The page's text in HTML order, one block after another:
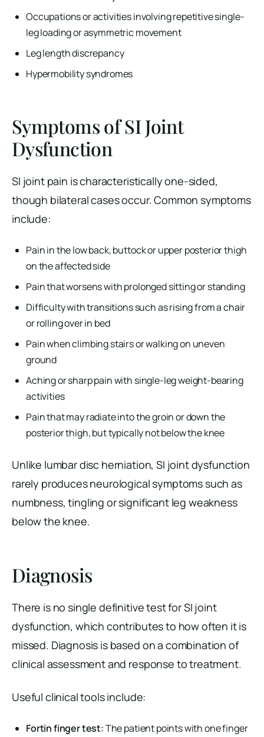
Occupations or activities involving repetitive single-
leg loading or asymmetric movement
Leg length discrepancy
Hypermobility syndromes
Symptoms of SI Joint
Dysfunction
SI joint pain is characteristically one-sided,
though bilateral cases occur. Common symptoms
include:
Pain in the low back, buttock or upper posterior thigh
on the affected side
Pain that worsens with prolonged sitting or standing
Difficulty with transitions such as rising from a chair
or rolling over in bed
Pain when climbing stairs or walking on uneven
ground
Aching or sharp pain with single-leg weight-bearing
activities
Pain that may radiate into the groin or down the
posterior thigh, but typically not below the knee
Unlike lumbar disc herniation, SI joint dysfunction
rarely produces neurological symptoms such as
numbness, tingling or significant leg weakness
below the knee.
Diagnosis
There is no single definitive test for SI joint
dysfunction, which contributes to how often it is
missed. Diagnosis is based on a combination of
clinical assessment and response to treatment.
Useful clinical tools include:
Fortin finger test:The patient points with one finger